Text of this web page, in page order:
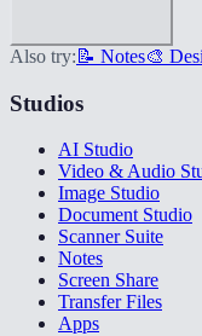
Also try: 📝 Notes🎨
Studios
AI Studio
Video & Audio
Image Studio
Document Studio
Scanner Suite
Notes
Screen Share
Transfer Files
Apps